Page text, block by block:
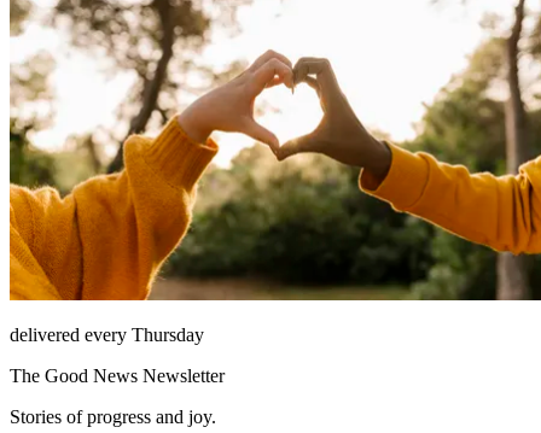
delivered every Thursday
The Good News Newsletter
Stories of progress and joy.